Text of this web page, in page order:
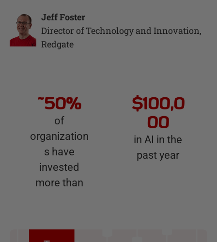
Jeff Foster
Director of Technology and Innovation,
Redgate
~50%
of
organization
s have
invested
more than
$100,0
00
in AI in the
past year